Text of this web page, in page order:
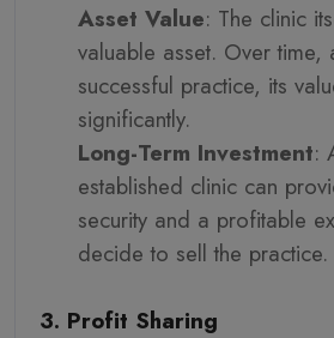
Asset Value: The clinic
valuable asset. Over time,
successful practice, its
significantly.
Long-Term Investment:
established clinic can
security and a profitable
decide to sell the practice.
3. Profit Sharing